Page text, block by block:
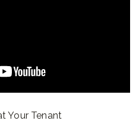
Your Tenant